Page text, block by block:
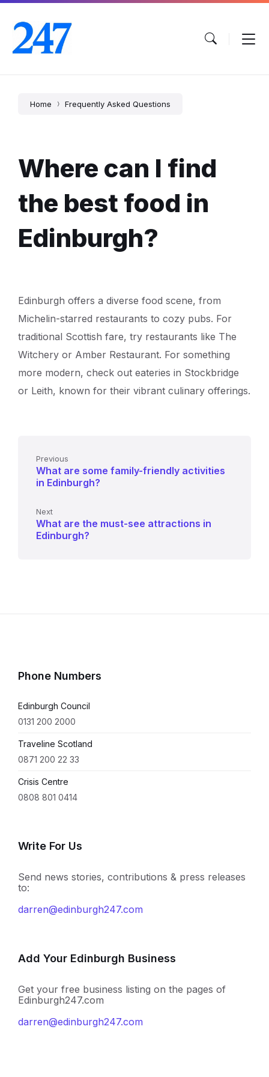
Skip
content
Skip
main
navigation
Skip
footer
Home Frequently Asked Questions
Where can I find
the best food in
Edinburgh?
Edinburgh offers a diverse food scene, from
Michelin-starred restaurants to cozy pubs. For
traditional Scottish fare, try restaurants like The
Witchery or Amber Restaurant. For something
more modern, check out eateries in Stockbridge
or Leith, known for their vibrant culinary offerings.
Previous
What are some family-friendly activities
in Edinburgh?
Next
What are the must-see attractions in
Edinburgh?
Phone Numbers
Edinburgh Council
0131 200 2000
Traveline Scotland
0871 200 22 33
Crisis Centre
0808 801 0414
Write For Us
Send news stories, contributions & press releases
to:
darren@edinburgh247.com
Add Your Edinburgh Business
Get your free business listing on the pages of
Edinburgh247.com
darren@edinburgh247.com